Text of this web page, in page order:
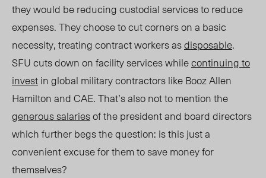
they would be reducing custodial services to reduce
expenses. They choose to cut corners on a basic
necessity, treating contract workers asdisposable.
SFU cuts down on facility services whilecontinuing to
investin global military contractors like Booz Allen
Hamilton and CAE.That’s also not to mention the
generous salariesof the president and board directors
which further begs the question: is this just a
convenient excuse for them to save money for
themselves?